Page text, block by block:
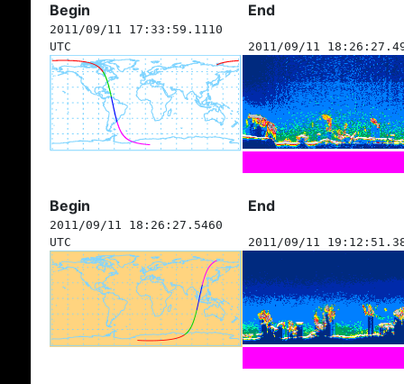
Begin End
2011/09/11 17:33:59.1110
UTC
2011/09/11
Begin End
2011/09/11 18:26:27.5460
UTC
2011/09/11